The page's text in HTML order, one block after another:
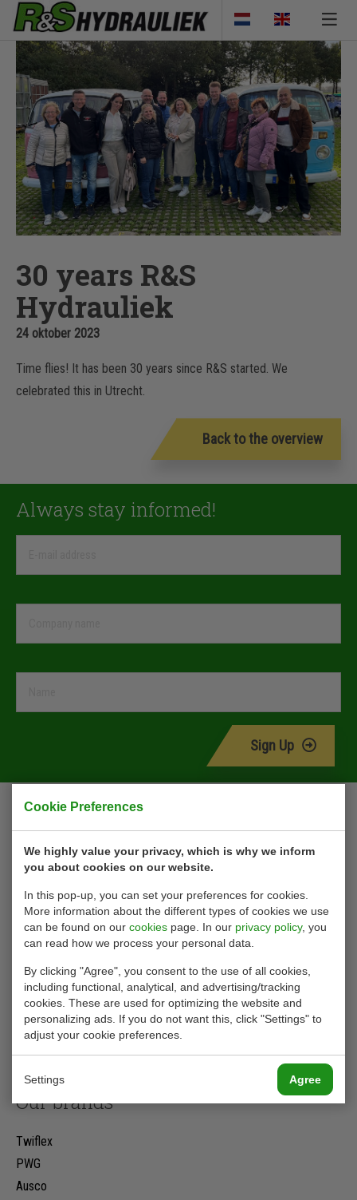
Cookie Preferences
We highly value your privacy, which is why we inform
you about cookies on our website.
In this pop-up, you can set your preferences for cookies.
More information about the different types of cookies we use
can be found on our cookies page. In our privacy policy, you
can read how we process your personal data.
By clicking "Agree", you consent to the use of all cookies,
including functional, analytical, and advertising/tracking
cookies. These are used for optimizing the website and
personalizing ads. If you do not want this, click "Settings" to
adjust your cookie preferences.
Settings Agree
30 years R&S
Hydrauliek
24 oktober 2023
Time flies! It has been 30 years since R&S started. We
celebrated this in Utrecht.
Back to the overview
Always stay informed!
Sign Up
Our brands
Twiflex
PWG
Ausco
Contact
Ohmstraat 42
3335 LT Zwijndrecht
Nederland
+31 (0)78 623 18 18
info@rs-hydrauliek.nl
Privacy Statement
Terms of delivery
Rental conditions